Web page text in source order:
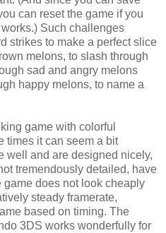
can reset the game if you
Such challenges
strikes to make a perfect slice
melons, to slash through
sad and angry melons
happy melons, to name a
game with colorful
times it can seem a bit
well and are designed nicely,
tremendously detailed, have
game does not look cheaply
steady framerate,
based on timing. The
3DS works wonderfully for